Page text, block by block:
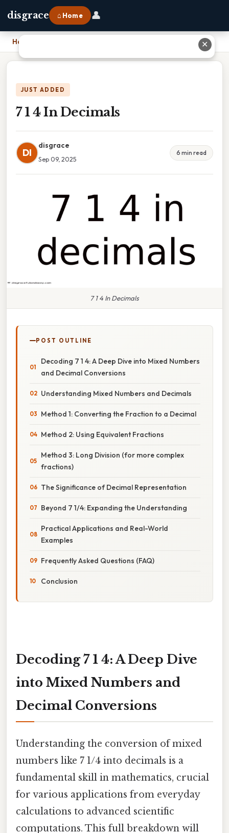
disgrace ⌂ Home 👤
Home
JUST ADDED
7 1 4 In Decimals
DI
disgrace
Sep 09, 2025
6 min read
7 1 4 In Decimals
POST OUTLINE
Decoding 7 1 4: A Deep Dive into Mixed Numbers
and Decimal Conversions
Understanding Mixed Numbers and Decimals
Method 1: Converting the Fraction to a Decimal
Method 2: Using Equivalent Fractions
Method 3: Long Division (for more complex
fractions)
The Significance of Decimal Representation
Beyond 7 1/4: Expanding the Understanding
Practical Applications and Real-World
Examples
Frequently Asked Questions (FAQ)
Conclusion
Decoding 7 1 4: A Deep Dive
into Mixed Numbers and
Decimal Conversions
Understanding the conversion of mixed
numbers like 7 1/4 into decimals is a
fundamental skill in mathematics, crucial
for various applications from everyday
calculations to advanced scientific
computations. This full breakdown will
✕